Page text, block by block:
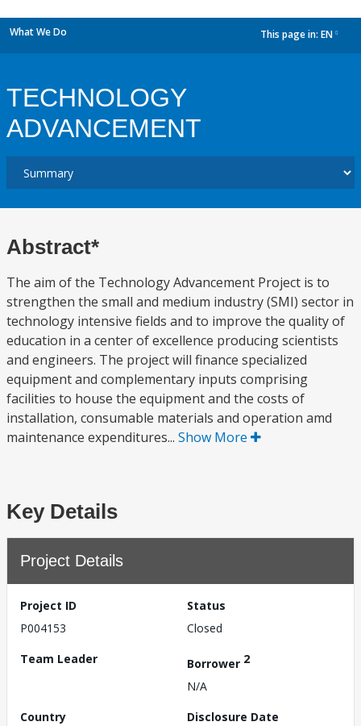
What We Do This page in: EN
TECHNOLOGY
ADVANCEMENT
Abstract*
The aim of the Technology Advancement Project is to
strengthen the small and medium industry (SMI) sector in
technology intensive fields and to improve the quality of
education in a center of excellence producing scientists
and engineers. The project will finance specialized
equipment and complementary inputs comprising
facilities to house the equipment and the costs of
installation, consumable materials and operation amd
maintenance expenditures... Show More
Key Details
Project Details
Project ID
P004153
Status
Closed
Team Leader
Borrower 2
N/A
Country
Disclosure Date